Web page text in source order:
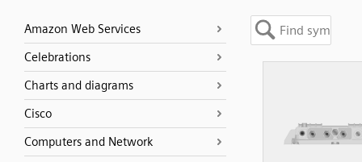
Amazon Web Services
Celebrations
Charts and diagrams
Cisco
Computers and Network